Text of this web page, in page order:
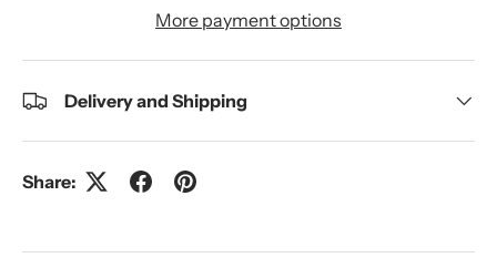
More payment options
Delivery and Shipping
Share: